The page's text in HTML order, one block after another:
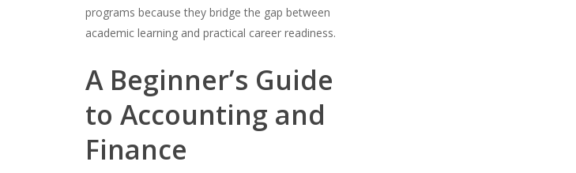
programs because they bridge the gap between
academic learning and practical career readiness.
A Beginner’s Guide
to Accounting and
Finance